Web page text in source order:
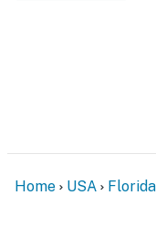
Home USA Florida